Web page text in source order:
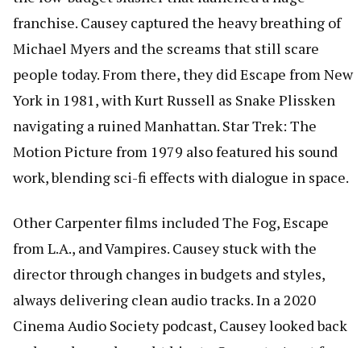
franchise. Causey captured the heavy breathing of
Michael Myers and the screams that still scare
people today. From there, they did Escape from New
York in 1981, with Kurt Russell as Snake Plissken
navigating a ruined Manhattan. Star Trek: The
Motion Picture from 1979 also featured his sound
work, blending sci-fi effects with dialogue in space.
Other Carpenter films included The Fog, Escape
from L.A., and Vampires. Causey stuck with the
director through changes in budgets and styles,
always delivering clean audio tracks. In a 2020
Cinema Audio Society podcast, Causey looked back